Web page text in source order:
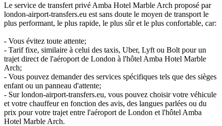
Le service de transfert privé Amba Hotel Marble Arch proposé par
london-airport-transfers.eu est sans doute le moyen de transport le
plus performant, le plus rapide, le plus sûr et le plus confortable, car:
- Vous évitez toute attente;
- Tarif fixe, similaire à celui des taxis, Uber, Lyft ou Bolt pour un
trajet direct de l'aéroport de London à l'hôtel Amba Hotel Marble
Arch;
- Vous pouvez demander des services spécifiques tels que des sièges
enfant ou un panneau d'attente;
- Sur london-airport-transfers.eu, vous pouvez choisir votre véhicule
et votre chauffeur en fonction des avis, des langues parlées ou du
prix pour votre trajet entre l'aéroport de London et l'hôtel Amba
Hotel Marble Arch.